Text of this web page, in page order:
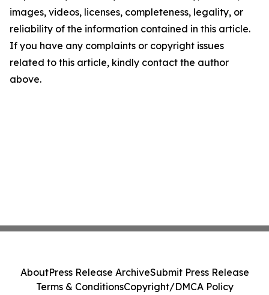
images, videos, licenses, completeness, legality, or
reliability of the information contained in this article.
If you have any complaints or copyright issues
related to this article, kindly contact the author
above.
AboutPress Release ArchiveSubmit Press Release
Terms & ConditionsCopyright/DMCA Policy